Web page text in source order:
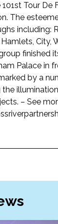
Tour
The
including:
City,
finished
Palace in
by a
– See